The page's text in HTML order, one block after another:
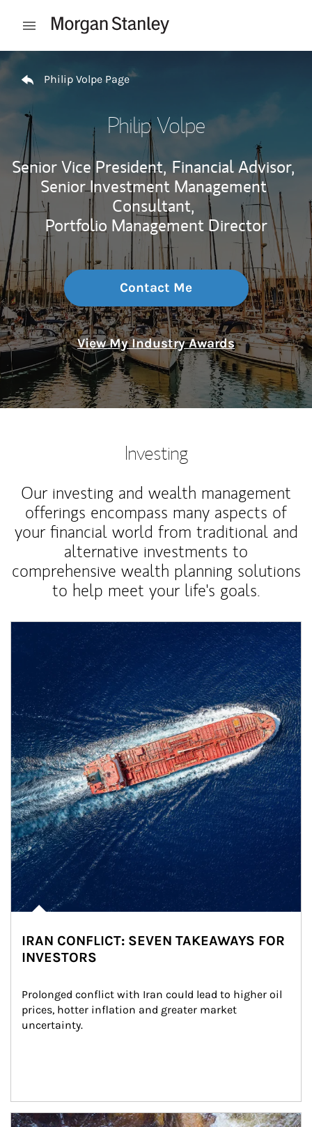
Open mobile menu
Return to Nav
Philip Volpe Page
Philip Volpe
Senior Vice President, Financial Advisor,
Senior Investment Management
Consultant,
Portfolio Management Director
Contact Me
View My Industry Awards
Investing
Our investing and wealth management
offerings encompass many aspects of
your financial world from traditional and
alternative investments to
comprehensive wealth planning solutions
to help meet your life's goals.
IRAN CONFLICT: SEVEN TAKEAWAYS FOR
INVESTORS
Prolonged conflict with Iran could lead to higher oil
prices, hotter inflation and greater market
uncertainty.
Article Image